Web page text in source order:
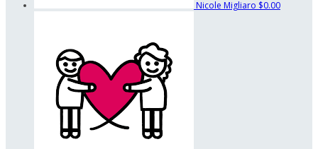
Nicole Migliaro $0.00